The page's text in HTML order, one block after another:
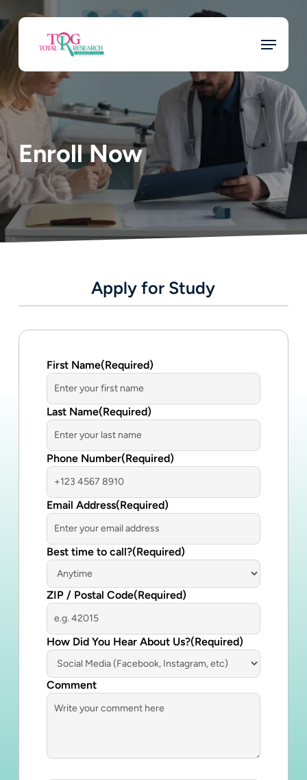
to
main
content
Menu
Enroll Now
Apply for Study
First Name(Required)
Last Name(Required)
Phone Number(Required)
Email Address(Required)
Best time to call?(Required)
ZIP / Postal Code(Required)
How Did You Hear About Us?(Required)
Comment